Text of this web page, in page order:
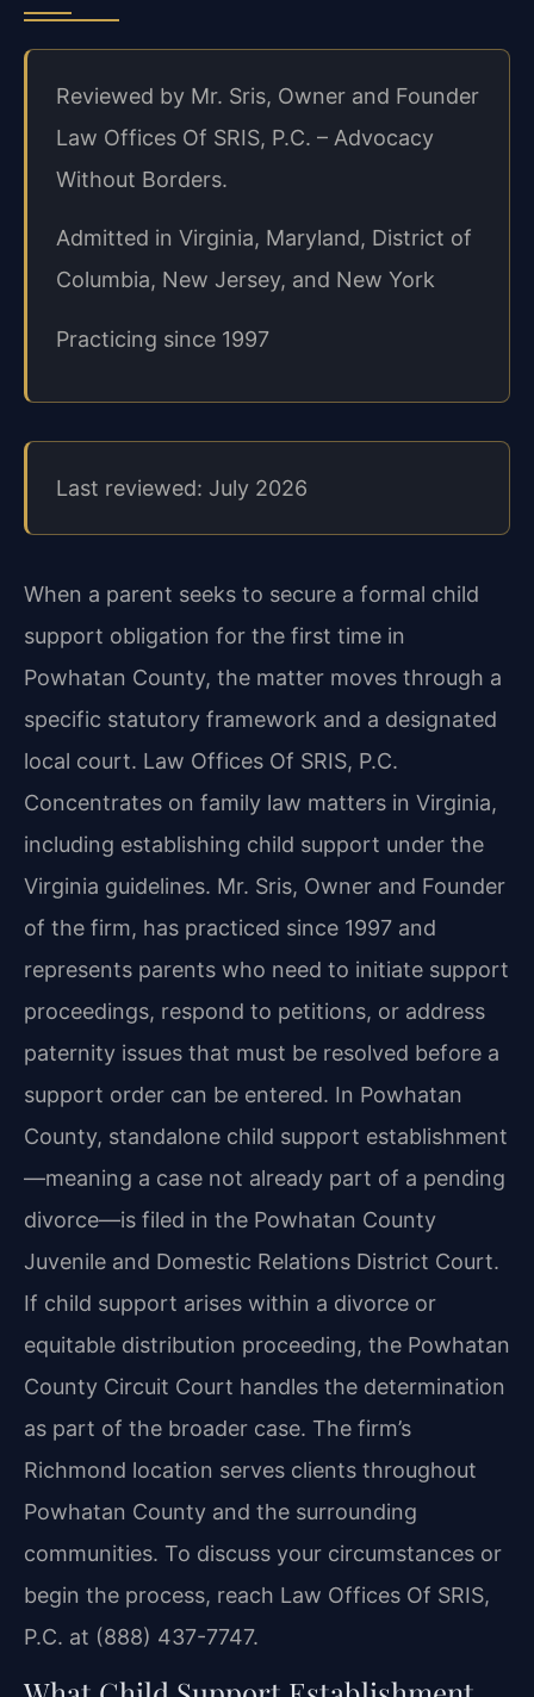
Reviewed by Mr. Sris, Owner and Founder
Law Offices Of SRIS, P.C. – Advocacy
Without Borders.
Admitted in Virginia, Maryland, District of
Columbia, New Jersey, and New York
Practicing since 1997
Last reviewed: July 2026
When a parent seeks to secure a formal child
support obligation for the first time in
Powhatan County, the matter moves through a
specific statutory framework and a designated
local court. Law Offices Of SRIS, P.C.
Concentrates on family law matters in Virginia,
including establishing child support under the
Virginia guidelines. Mr. Sris, Owner and Founder
of the firm, has practiced since 1997 and
represents parents who need to initiate support
proceedings, respond to petitions, or address
paternity issues that must be resolved before a
support order can be entered. In Powhatan
County, standalone child support establishment
—meaning a case not already part of a pending
divorce—is filed in the Powhatan County
Juvenile and Domestic Relations District Court.
If child support arises within a divorce or
equitable distribution proceeding, the Powhatan
County Circuit Court handles the determination
as part of the broader case. The firm’s
Richmond location serves clients throughout
Powhatan County and the surrounding
communities. To discuss your circumstances or
begin the process, reach Law Offices Of SRIS,
P.C. at (888) 437-7747.